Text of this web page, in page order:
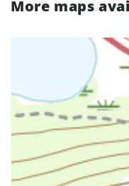
More maps